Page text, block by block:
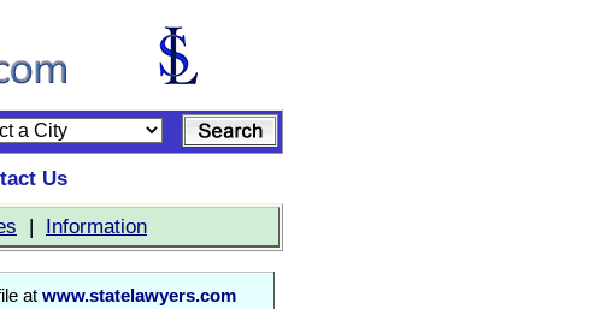
Us
| Information
at www.statelawyers.com